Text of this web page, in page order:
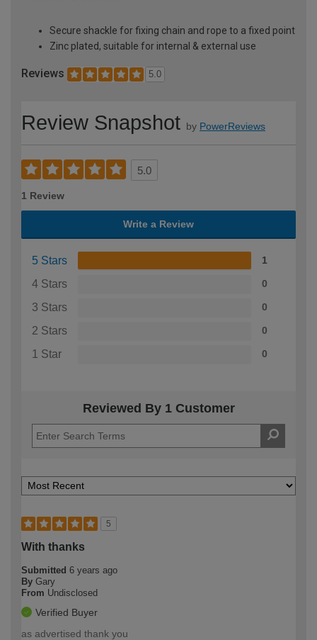
Secure shackle for fixing chain and rope to a fixed point
Zinc plated, suitable for internal & external use
Reviews 5.0
Review Snapshot by PowerReviews
5.0
1 Review
Write a Review
5 Stars 1
4 Stars 0
3 Stars 0
2 Stars 0
1 Star 0
Reviewed By 1 Customer
5
With thanks
Submitted 6 years ago
By Gary
From Undisclosed
Verified Buyer
as advertised thank you